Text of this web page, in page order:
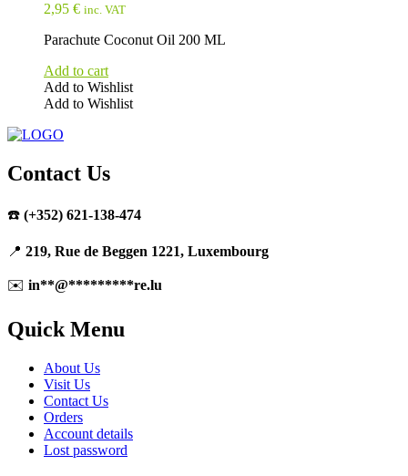
2,95 € inc. VAT
Parachute Coconut Oil 200 ML
Add to cart
Add to Wishlist
Add to Wishlist
Contact Us
☎️ (+352) 621-138-474
📍 219, Rue de Beggen 1221, Luxembourg
✉️ in**@*********re.lu
Quick Menu
About Us
Visit Us
Contact Us
Orders
Account details
Lost password